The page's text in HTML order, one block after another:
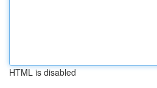
HTML is disabled